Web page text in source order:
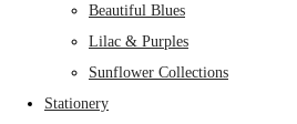
Beautiful Blues
Lilac & Purples
Sunflower Collections
Stationery